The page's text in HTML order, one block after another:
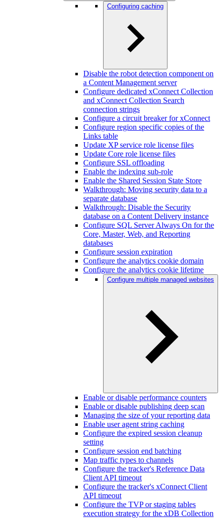
Configuring caching
Disable the robot detection component on
a Content Management server
Configure dedicated xConnect Collection
and xConnect Collection Search
connection strings
Configure a circuit breaker for xConnect
Configure region specific copies of the
Links table
Update XP service role license files
Update Core role license files
Configure SSL offloading
Enable the indexing sub-role
Enable the Shared Session State Store
Walkthrough: Moving security data to a
separate database
Walkthrough: Disable the Security
database on a Content Delivery instance
Configure SQL Server Always On for the
Core, Master, Web, and Reporting
databases
Configure session expiration
Configure the analytics cookie domain
Configure the analytics cookie lifetime
Configure multiple managed websites
Enable or disable performance counters
Enable or disable publishing deep scan
Managing the size of your reporting data
Enable user agent string caching
Configure the expired session cleanup
setting
Configure session end batching
Map traffic types to channels
Configure the tracker's Reference Data
Client API timeout
Configure the tracker's xConnect Client
API timeout
Configure the TVP or staging tables
execution strategy for the xDB Collection